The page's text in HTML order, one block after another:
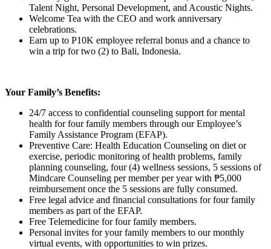
Talent Night, Personal Development, and Acoustic Nights.
Welcome Tea with the CEO and work anniversary
celebrations.
Earn up to P10K employee referral bonus and a chance to
win a trip for two (2) to Bali, Indonesia.
Your Family’s Benefits:
24/7 access to confidential counseling support for mental
health for four family members through our Employee’s
Family Assistance Program (EFAP).
Preventive Care: Health Education Counseling on diet or
exercise, periodic monitoring of health problems, family
planning counseling, four (4) wellness sessions, 5 sessions of
Mindcare Counseling per member per year with ₱5,000
reimbursement once the 5 sessions are fully consumed.
Free legal advice and financial consultations for four family
members as part of the EFAP.
Free Telemedicine for four family members.
Personal invites for your family members to our monthly
virtual events, with opportunities to win prizes.